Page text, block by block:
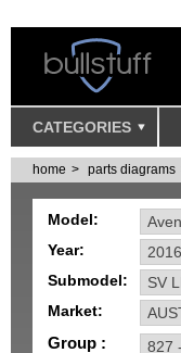
CATEGORIES
home parts diagrams
Model:
Year:
Submodel:
Market:
Group :